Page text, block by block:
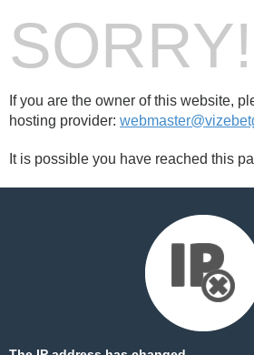
SORRY!
If you are the owner of this website,
hosting provider:
It is possible you have reached this